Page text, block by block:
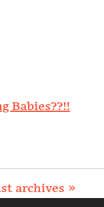
Babies??!!
archives »